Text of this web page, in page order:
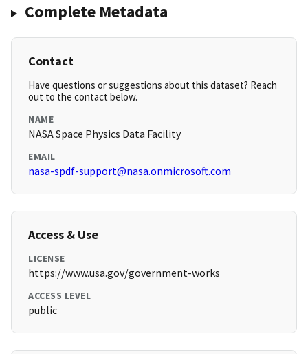
Complete Metadata
Contact
Have questions or suggestions about this dataset? Reach
out to the contact below.
NAME
NASA Space Physics Data Facility
EMAIL
nasa-spdf-support@nasa.onmicrosoft.com
Access & Use
LICENSE
https://www.usa.gov/government-works
ACCESS LEVEL
public